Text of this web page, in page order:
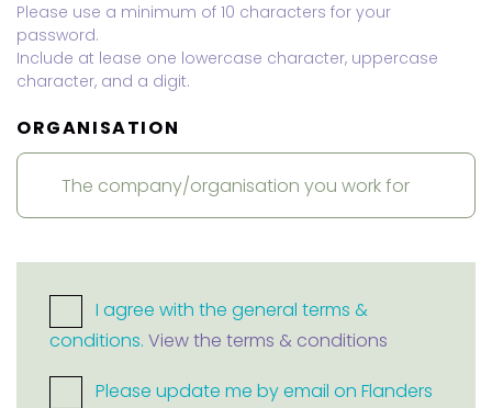
Please use a minimum of 10 characters for your
password.
Include at lease one lowercase character, uppercase
character, and a digit.
ORGANISATION
I agree with the general terms &
conditions. View the terms & conditions
Please update me by email on Flanders